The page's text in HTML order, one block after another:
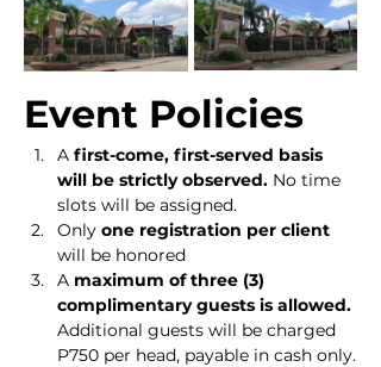
Event Policies
A first-come, first-served basis
will be strictly observed. No time
slots will be assigned.
Only one registration per client
will be honored
A maximum of three (3)
complimentary guests is allowed.
Additional guests will be charged
P750 per head, payable in cash only.